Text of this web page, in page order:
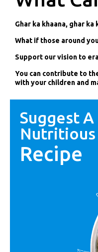
Ghar ka khaana, ghar ka
What if those around
Support our vision to
You can contribute to
with your children and
Suggest A
Nutritious
Recipe